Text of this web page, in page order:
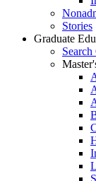
Stories
Graduate